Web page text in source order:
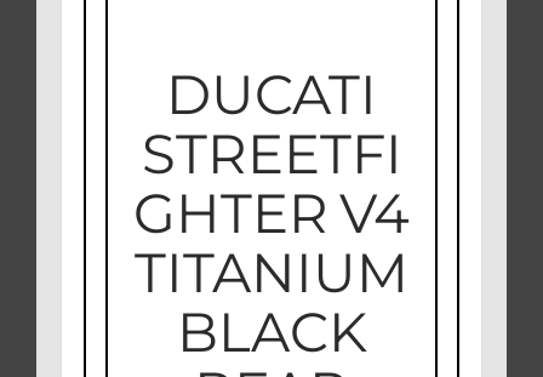
DUCATI
STREETFI
GHTER V4
TITANIUM
BLACK